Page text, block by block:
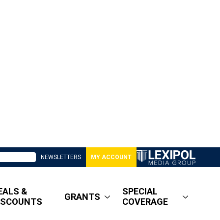
NEWSLETTERS MY ACCOUNT
&
GRANTS
SPECIAL
COVERAGE